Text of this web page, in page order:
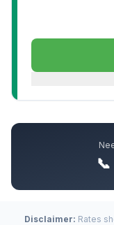
Disclaimer: Rates